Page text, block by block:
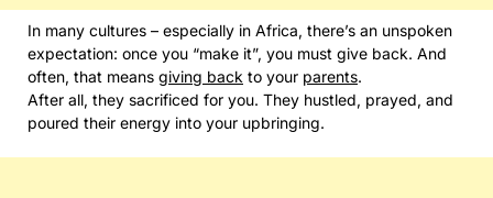
In many cultures – especially in Africa, there’s an unspoken
expectation: once you “make it”, you must give back. And
often, that means giving back to your parents.
After all, they sacrificed for you. They hustled, prayed, and
poured their energy into your upbringing.